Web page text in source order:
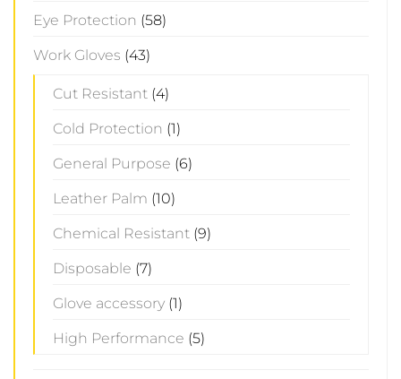
Eye Protection (58)
Work Gloves (43)
Cut Resistant (4)
Cold Protection (1)
General Purpose (6)
Leather Palm (10)
Chemical Resistant (9)
Disposable (7)
Glove accessory (1)
High Performance (5)